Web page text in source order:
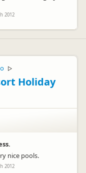
2012
▷
Holiday
nice pools.
2012